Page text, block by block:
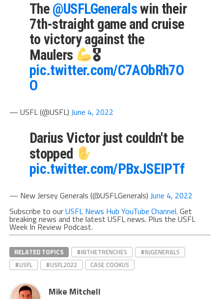
The @USFLGeneralswin their
7th-straight game and cruise
to victory against the
Maulers
🎖
pic.twitter.com/C7AObRh7O
O
— USFL (@USFL) June 4, 2022
Darius Victor just couldn't be
stopped
pic.twitter.com/PBxJSEIPTf
— New Jersey Generals (@USFLGenerals) June 4, 2022
Subscribe to ourUSFL News Hub YouTube Channel. Get
breaking news and the latest USFL news. Plus the USFL
Week In Review Podcast.
RELATED TOPICS #INTHETRENCHES
#NJGENERALS
#USFL
#USFL2022 CASE COOKUS
Mike Mitchell